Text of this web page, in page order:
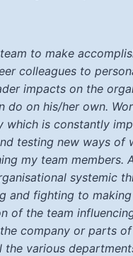
to make
colleagues to
impacts on the
do on his/her own.
which is constantly
testing new ways of
my team members.
systemic
and fighting to
of the team
company or parts
the various